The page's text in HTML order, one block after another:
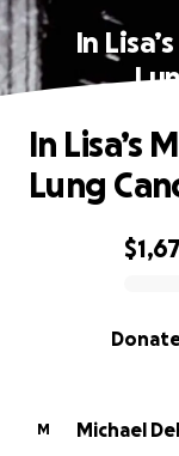
In
0% complete
In Lisa’s
Lung
M
Michael